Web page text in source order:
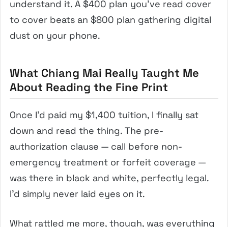
understand it. A $400 plan you’ve read cover
to cover beats an $800 plan gathering digital
dust on your phone.
What Chiang Mai Really Taught Me
About Reading the Fine Print
Once I’d paid my $1,400 tuition, I finally sat
down and read the thing. The pre-
authorization clause — call before non-
emergency treatment or forfeit coverage —
was there in black and white, perfectly legal.
I’d simply never laid eyes on it.
What rattled me more, though, was everything